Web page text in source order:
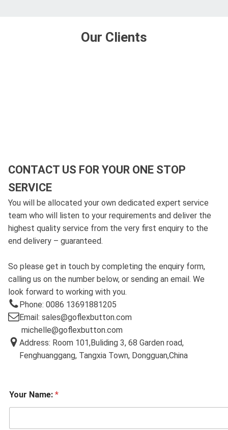
Our Clients
CONTACT US FOR YOUR ONE STOP
SERVICE
You will be allocated your own dedicated expert service
team who will listen to your requirements and deliver the
highest quality service from the very first enquiry to the
end delivery – guaranteed.
So please get in touch by completing the enquiry form,
calling us on the number below, or sending an email. We
look forward to working with you.
Phone: 0086 13691881205
Email: sales@goflexbutton.com
michelle@goflexbutton.com
Address: Room 101,Buliding 3, 68 Garden road,
Fenghuanggang, Tangxia Town, Dongguan,China
Your Name: *